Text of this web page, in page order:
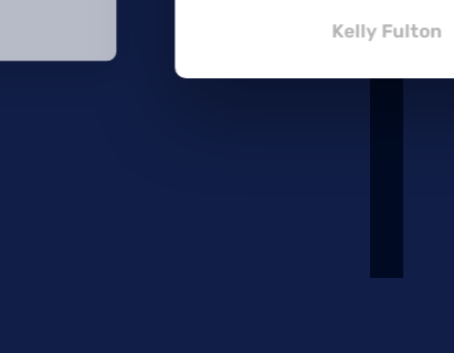
Kelly Fulton